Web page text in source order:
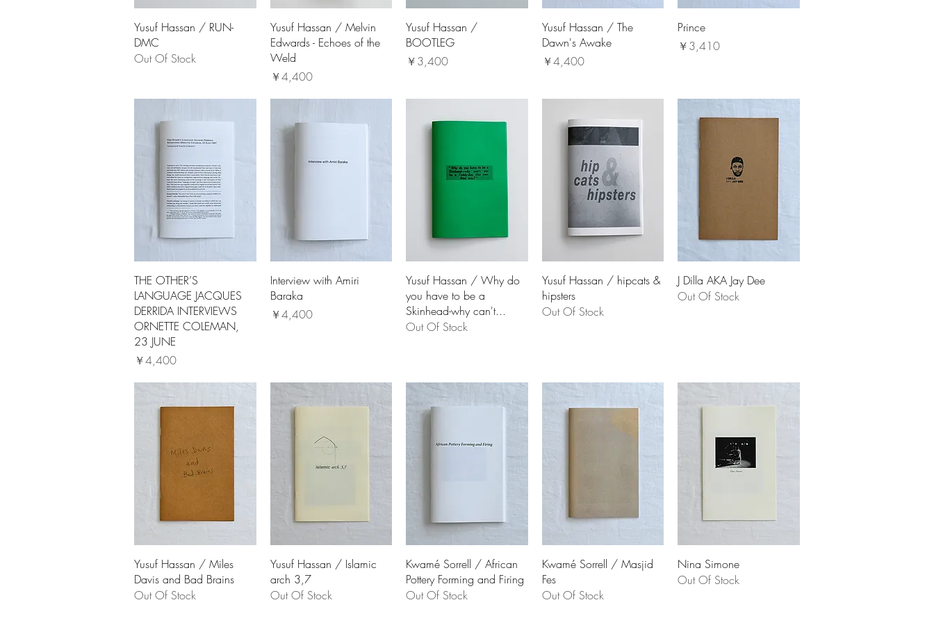
Yusuf Hassan / RUN-
DMC
Out Of Stock
Yusuf Hassan / Melvin
Edwards - Echoes of the
Weld
価格
￥4,400
Yusuf Hassan /
BOOTLEG
価格
￥3,400
Yusuf Hassan / The
Dawn's Awake
価格
￥4,400
Prince
価格
￥3,410
THE OTHER’S
LANGUAGE JACQUES
DERRIDA INTERVIEWS
ORNETTE COLEMAN,
23 JUNE
価格
￥4,400
Interview with Amiri
Baraka
価格
￥4,400
Yusuf Hassan / Why do
you have to be a
Skinhead-why can't...
Out Of Stock
Yusuf Hassan / hipcats &
hipsters
Out Of Stock
J Dilla AKA Jay Dee
Out Of Stock
Yusuf Hassan / Miles
Davis and Bad Brains
Out Of Stock
Yusuf Hassan / Islamic
arch 3,7
Out Of Stock
Kwamé Sorrell / African
Pottery Forming and Firing
Out Of Stock
Kwamé Sorrell / Masjid
Fes
Out Of Stock
Nina Simone
Out Of Stock